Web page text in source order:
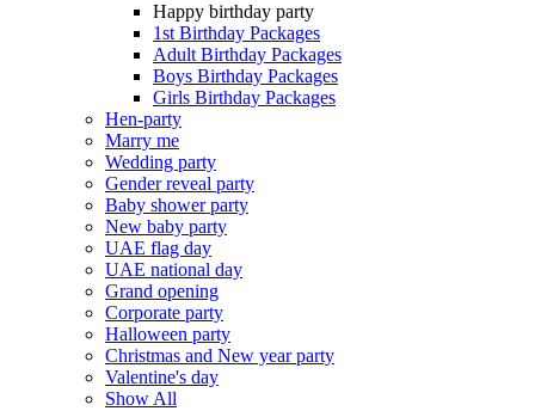
Happy birthday party
1st Birthday Packages
Adult Birthday Packages
Boys Birthday Packages
Girls Birthday Packages
Hen-party
Marry me
Wedding party
Gender reveal party
Baby shower party
New baby party
UAE flag day
UAE national day
Grand opening
Corporate party
Halloween party
Christmas and New year party
Valentine's day
Show All